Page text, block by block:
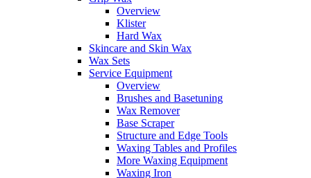
Overview
Klister
Hard Wax
Skincare and Skin Wax
Wax Sets
Service Equipment
Overview
Brushes and Basetuning
Wax Remover
Base Scraper
Structure and Edge Tools
Waxing Tables and Profiles
More Waxing Equipment
Waxing Iron